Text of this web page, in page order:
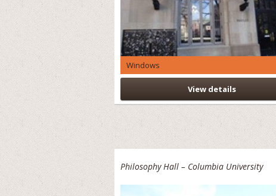
Windows
View details
Philosophy Hall – Columbia University